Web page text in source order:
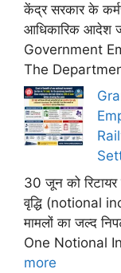
केंद्र सरकार के
आधिकारिक आदेश
Government
The
30 जून को रिटायर
वृद्धि (notional
मामलों का जल्द
One Notional
more